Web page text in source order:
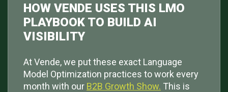
HOW VENDE USES THIS LMO
PLAYBOOK TO BUILD AI
VISIBILITY
At Vende, we put these exact Language
Model Optimization practices to work every
month with our B2B Growth Show. This is